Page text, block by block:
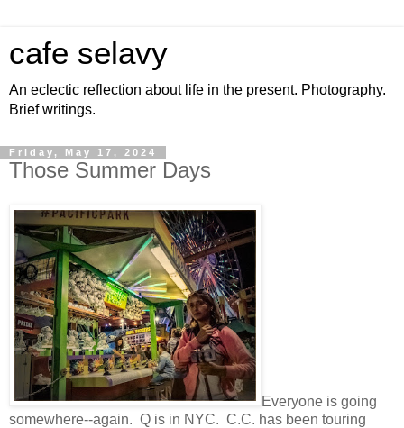
cafe selavy
An eclectic reflection about life in the present. Photography.
Brief writings.
Friday, May 17, 2024
Those Summer Days
Everyone is going
somewhere--again. Q is in NYC. C.C. has been touring